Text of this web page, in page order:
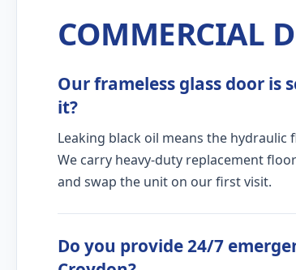
COMMERCIAL
Our frameless glass door is
it?
Leaking black oil means the
We carry heavy-duty replacement
and swap the unit on our first visit.
Do you provide 24/7